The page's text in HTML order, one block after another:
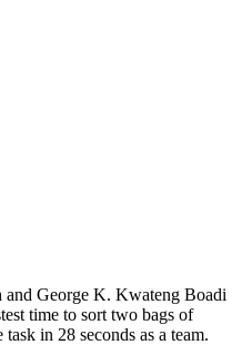
George K. Kwateng Boadi
time to sort two bags of
in 28 seconds as a team.